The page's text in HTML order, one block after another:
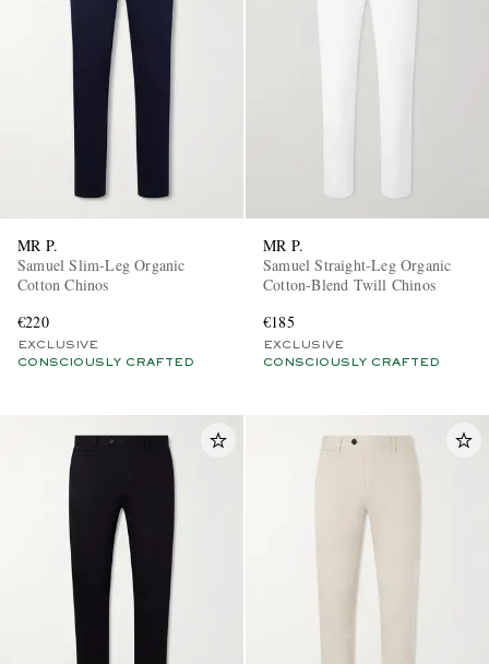
MR P.
Samuel Slim-Leg Organic
Cotton Chinos
€220
EXCLUSIVE
CONSCIOUSLY CRAFTED
MR P.
Samuel Straight-Leg Organic
Cotton-Blend Twill Chinos
€185
EXCLUSIVE
CONSCIOUSLY CRAFTED